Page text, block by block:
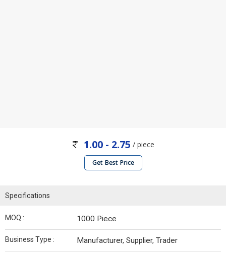
1.00 - 2.75 / piece
Get Best Price
Specifications
MOQ : 1000 Piece
Business Type : Manufacturer, Supplier, Trader